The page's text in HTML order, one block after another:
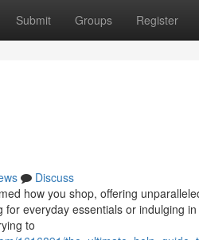
Submit Groups Register
Discuss
how you shop, offering
everyday essentials or indulging
to